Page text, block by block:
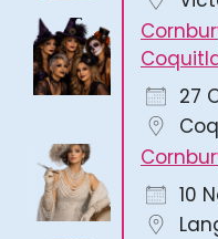
27
10